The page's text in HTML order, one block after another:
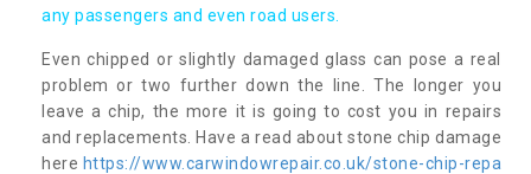
any passengers and even road users.
Even chipped or slightly damaged glass can pose a real
problem or two further down the line. The longer you
leave a chip, the more it is going to cost you in repairs
and replacements. Have a read about stone chip damage
here https://www.carwindowrepair.co.uk/stone-chip-repa